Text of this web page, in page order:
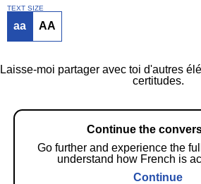
TEXT SIZE
aa AA
Laisse-moi partager avec toi d'autres
certitudes.
Continue the
Go further and experience the
understand how French is
Continue